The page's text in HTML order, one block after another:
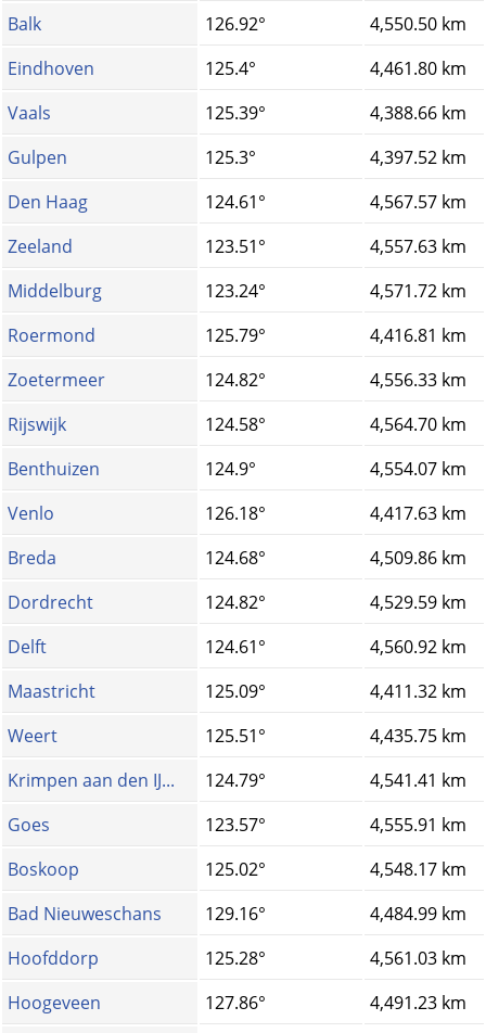
Balk
126.92°
4,550.50 km
Eindhoven
125.4°
4,461.80 km
Vaals
125.39°
4,388.66 km
Gulpen
125.3°
4,397.52 km
Den Haag
124.61°
4,567.57 km
Zeeland
123.51°
4,557.63 km
Middelburg
123.24°
4,571.72 km
Roermond
125.79°
4,416.81 km
Zoetermeer
124.82°
4,556.33 km
Rijswijk
124.58°
4,564.70 km
Benthuizen
124.9°
4,554.07 km
Venlo
126.18°
4,417.63 km
Breda
124.68°
4,509.86 km
Dordrecht
124.82°
4,529.59 km
Delft
124.61°
4,560.92 km
Maastricht
125.09°
4,411.32 km
Weert
125.51°
4,435.75 km
Krimpen aan den IJ...
124.79°
4,541.41 km
Goes
123.57°
4,555.91 km
Boskoop
125.02°
4,548.17 km
Bad Nieuweschans
129.16°
4,484.99 km
Hoofddorp
125.28°
4,561.03 km
Hoogeveen
127.86° 4,491.23 km